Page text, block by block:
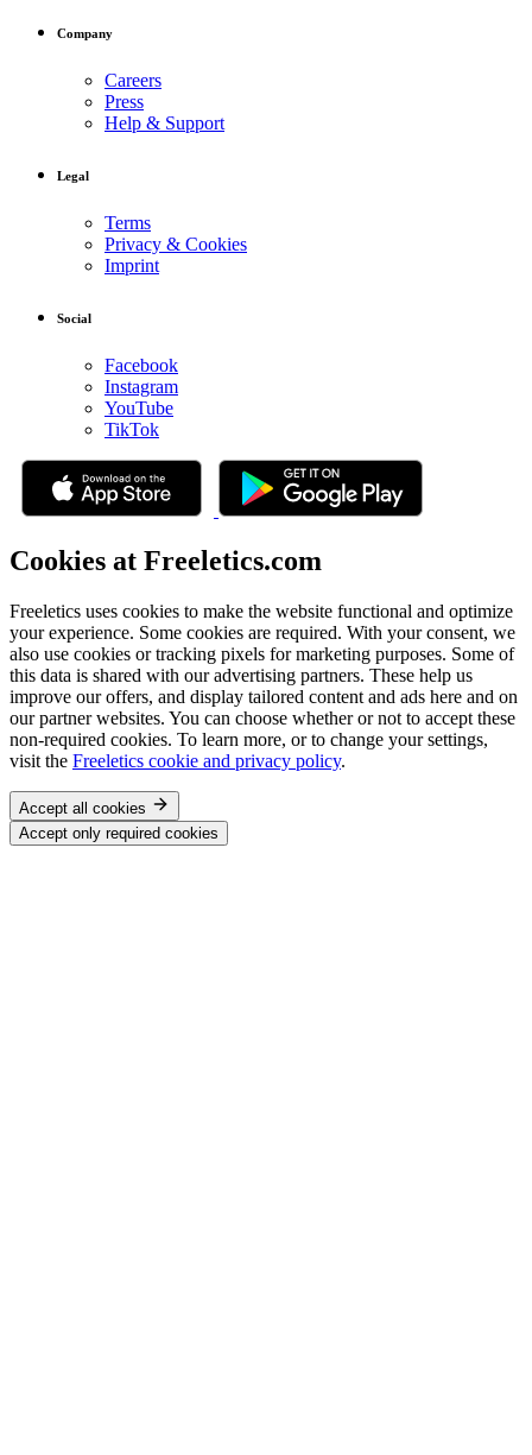
Company
Careers
Press
Help & Support
Legal
Terms
Privacy & Cookies
Imprint
Social
Facebook
Instagram
YouTube
TikTok
Cookies at Freeletics.com
Freeletics uses cookies to make the website functional and optimize
your experience. Some cookies are required. With your consent, we
also use cookies or tracking pixels for marketing purposes. Some of
this data is shared with our advertising partners. These help us
improve our offers, and display tailored content and ads here and on
our partner websites. You can choose whether or not to accept these
non-required cookies. To learn more, or to change your settings,
visit the Freeletics cookie and privacy policy.
Accept all cookies
Accept only required cookies